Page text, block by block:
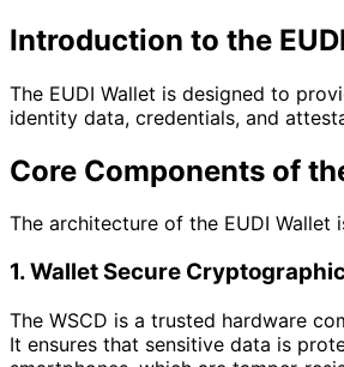
Introduction to the
The EUDI Wallet is designed to
identity data, credentials, and
Core Components of
The architecture of the EUDI
1. Wallet Secure
The WSCD is a trusted hardware
It ensures that sensitive data is